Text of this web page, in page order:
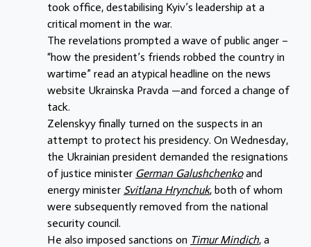
took office, destabilising Kyiv’s leadership at a
critical moment in the war.
The revelations prompted a wave of public anger –
“how the president’s friends robbed the country in
wartime” read an atypical headline on the news
website Ukrainska Pravda —and forced a change of
tack.
Zelenskyy finally turned on the suspects in an
attempt to protect his presidency. On Wednesday,
the Ukrainian president demanded the resignations
of justice minister German Galushchenkoand
energy minister Svitlana Hrynchuk, both of whom
were subsequently removed from the national
security council.
He also imposed sanctions on Timur Mindich, a